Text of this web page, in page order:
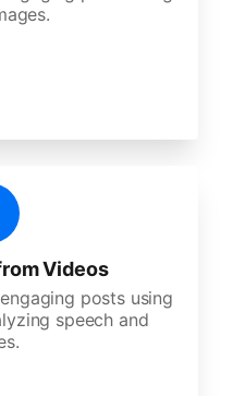
Videos
posts using
speech and